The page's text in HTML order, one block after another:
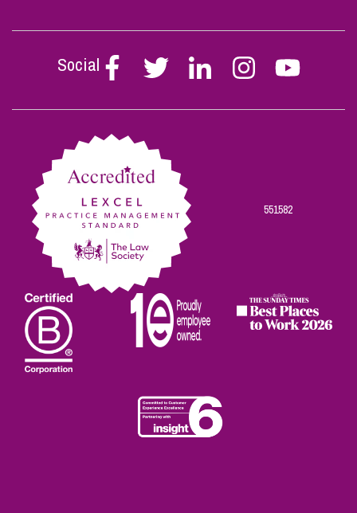
Social
Follow
Stephen
on
Follow
Stephen
on
Follow
Stephen
on
Follow
Stephen
on
Follow
Stephen
on
551582